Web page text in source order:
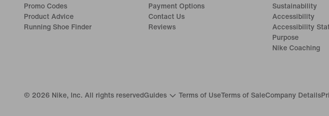
Promo Codes
Product Advice
Running Shoe Finder
Payment Options
Contact Us
Reviews
Sustainability
Accessibility
Accessibility
Purpose
Nike Coaching
© 2026 Nike, Inc. All rights reserved Guides Terms of UseTerms of SaleCompany Details